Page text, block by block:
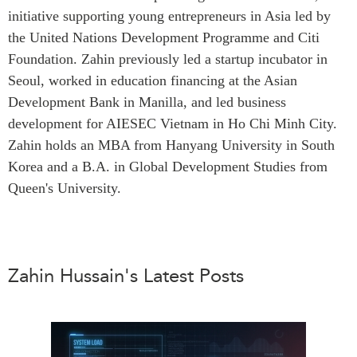
RESEARCH
All Publications
Southeast Asia
North Asia
South Asia
Business Asia
CPTPP Portal
PROGRAMS
Dialogues & Roundtables
Canada-Indo-Pacific
Press Releases
Our Experts
Podcast Archive
Asia Watch
Insights
Case Studies
initiative supporting young entrepreneurs in Asia led by
the United Nations Development Programme and Citi
Foundation. Zahin previously led a startup incubator in
Seoul, worked in education financing at the Asian
Development Bank in Manilla, and led business
development for AIESEC Vietnam in Ho Chi Minh City.
Zahin holds an MBA from Hanyang University in South
Korea and a B.A. in Global Development Studies from
Queen's University.
Zahin Hussain's Latest Posts